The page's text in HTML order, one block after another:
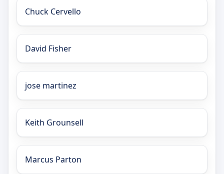
Chuck Cervello
David Fisher
jose martinez
Keith Grounsell
Marcus Parton